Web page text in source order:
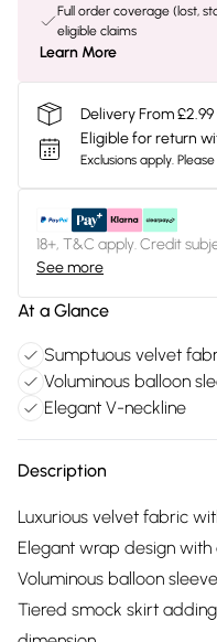
Full order coverage (lost,
eligible claims
Learn More
Delivery From
Eligible for return
Exclusions apply.
18+, T&C apply. Credit
See more
At a Glance
Sumptuous velvet
Voluminous balloon
Elegant V-neckline
Description
Luxurious velvet fabric
Elegant wrap design
Voluminous balloon
Tiered smock skirt